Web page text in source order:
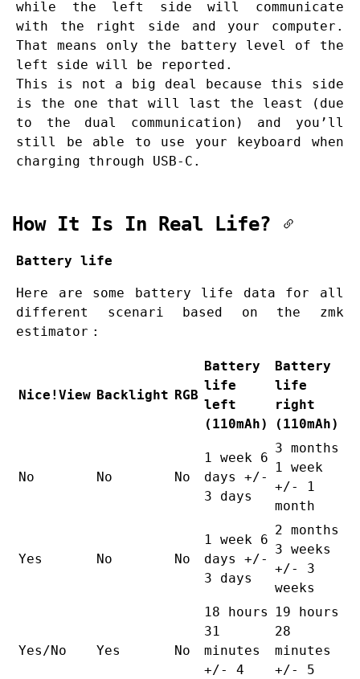
while the left side will communicate
with the right side and your computer.
That means only the battery level of the
left side will be reported.
This is not a big deal because this side
is the one that will last the least (due
to the dual communication) and you’ll
still be able to use your keyboard when
charging through USB-C.
How It Is In Real Life?
Battery life
Here are some battery life data for all
different scenari based on the zmk
estimator:
Nice!View Backlight RGB
Battery
life
left
(110mAh)
Battery
life
right
(110mAh)
No No No
1 week 6
days +/-
3 days
3 months
1 week
+/- 1
month
Yes No No
1 week 6
days +/-
3 days
2 months
3 weeks
+/- 3
weeks
Yes/No Yes No
18 hours
31
minutes
+/- 4
19 hours
28
minutes
+/- 5